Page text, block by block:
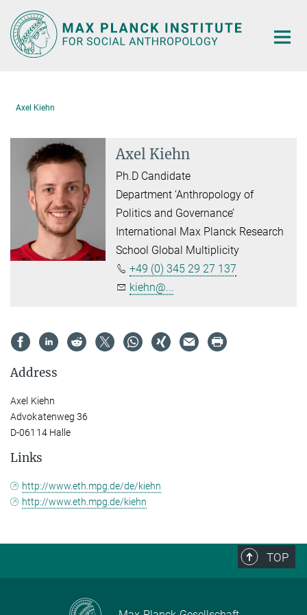
Main-
Content
Axel Kiehn
Axel Kiehn
Ph.D Candidate
Department ‘Anthropology of
Politics and Governance’
International Max Planck Research
School Global Multiplicity
+49 (0) 345 29 27 137
kiehn@...
Address
Axel Kiehn
Advokatenweg 36
D-06114 Halle
Links
http://www.eth.mpg.de/de/kiehn
http://www.eth.mpg.de/kiehn
TOP